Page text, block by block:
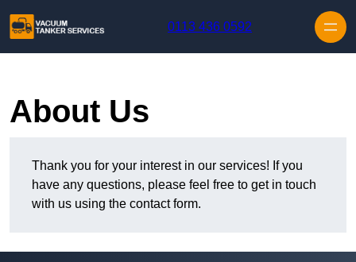
0113 436 0592
About Us
Thank you for your interest in our services! If you
have any questions, please feel free to get in touch
with us using the contact form.